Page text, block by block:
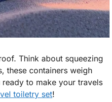
Think about squeezing
these containers weigh
to make your travels
toiletry set!